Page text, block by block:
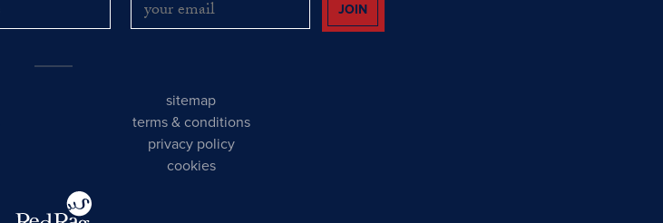
JOIN
sitemap
terms & conditions
privacy policy
cookies